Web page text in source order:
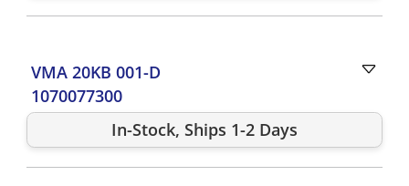
VMA 20KB 001-D
1070077300
In-Stock, Ships 1-2 Days